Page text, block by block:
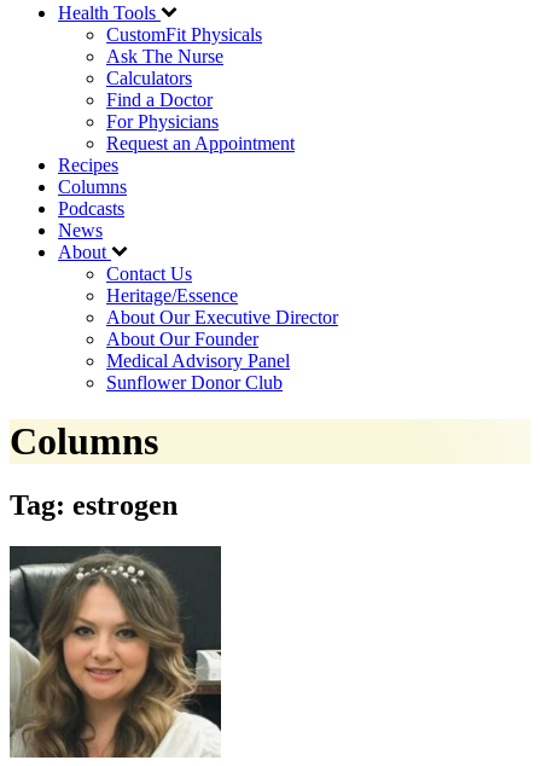
Health Tools
CustomFit Physicals
Ask The Nurse
Calculators
Find a Doctor
For Physicians
Request an Appointment
Recipes
Columns
Podcasts
News
About
Contact Us
Heritage/Essence
About Our Executive Director
About Our Founder
Medical Advisory Panel
Sunflower Donor Club
Columns
Tag: estrogen